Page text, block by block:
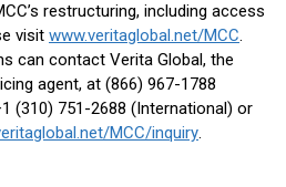
restructuring, including access
visit www.veritaglobal.net/MCC.
can contact Verita Global, the
agent, at (866) 967-1788
(310) 751-2688 (International) or
MCC/inquiry.